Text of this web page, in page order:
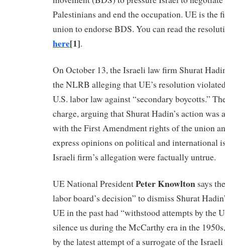
Palestinians and end the occupation. UE is the
union to endorse BDS. You can read the
here[1].
On October 13, the Israeli law firm Shurat
the NLRB alleging that UE’s resolution
U.S. labor law against “secondary boycotts.”
charge, arguing that Shurat Hadin’s action was
with the First Amendment rights of the union
express opinions on political and international
Israeli firm’s allegation were factually untrue.
UE National PresidentPeter Knowlton says
labor board’s decision” to dismiss Shurat
UE in the past had “withstood attempts by the
silence us during the McCarthy era in the
by the latest attempt of a surrogate of the